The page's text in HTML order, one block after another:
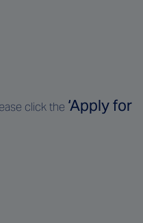
click the ‘Apply for